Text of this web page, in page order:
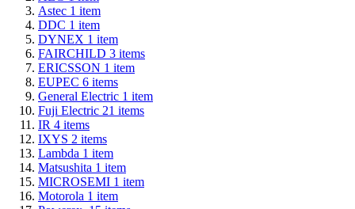
Astec 1 item
DDC 1 item
DYNEX 1 item
FAIRCHILD 3 items
ERICSSON 1 item
EUPEC 6 items
General Electric 1 item
Fuji Electric 21 items
IR 4 items
IXYS 2 items
Lambda 1 item
Matsushita 1 item
MICROSEMI 1 item
Motorola 1 item